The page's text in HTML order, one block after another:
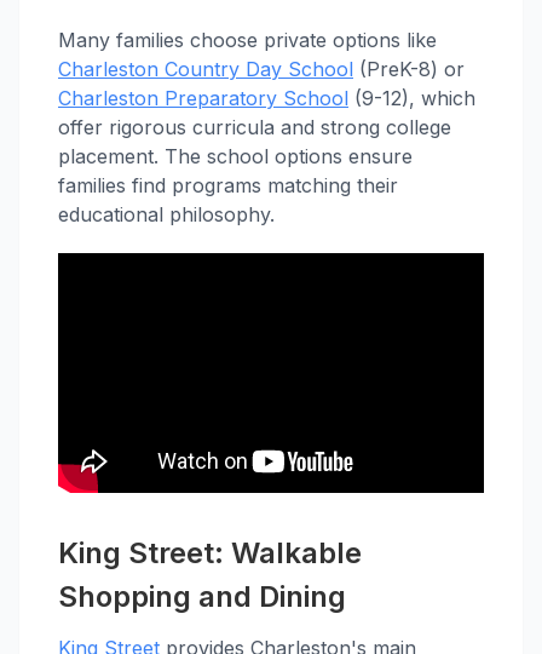
Many families choose private options like
Charleston Country Day School (PreK-8) or
Charleston Preparatory School (9-12), which
offer rigorous curricula and strong college
placement. The school options ensure
families find programs matching their
educational philosophy.
King Street: Walkable
Shopping and Dining
King Street provides Charleston's main